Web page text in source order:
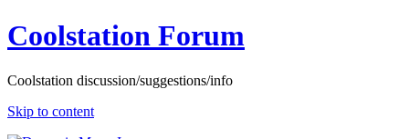
Coolstation Forum
Coolstation discussion/suggestions/info
Skip to content